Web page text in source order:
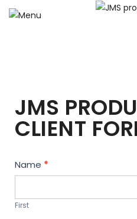
JMS
CLIENT
Contact
Us
Name *
First